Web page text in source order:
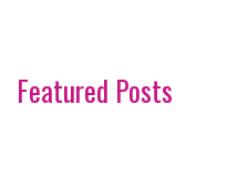
Featured Posts